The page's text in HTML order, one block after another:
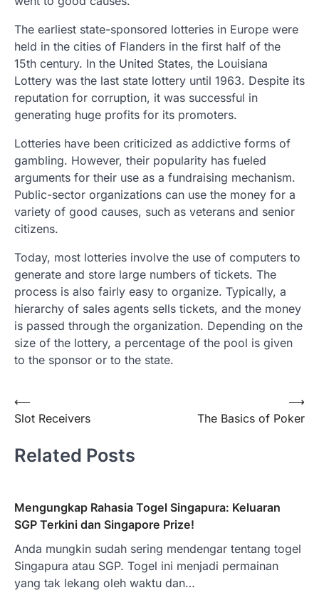
The earliest state-sponsored lotteries in Europe were
held in the cities of Flanders in the first half of the
15th century. In the United States, the Louisiana
Lottery was the last state lottery until 1963. Despite its
reputation for corruption, it was successful in
generating huge profits for its promoters.
Lotteries have been criticized as addictive forms of
gambling. However, their popularity has fueled
arguments for their use as a fundraising mechanism.
Public-sector organizations can use the money for a
variety of good causes, such as veterans and senior
citizens.
Today, most lotteries involve the use of computers to
generate and store large numbers of tickets. The
process is also fairly easy to organize. Typically, a
hierarchy of sales agents sells tickets, and the money
is passed through the organization. Depending on the
size of the lottery, a percentage of the pool is given
to the sponsor or to the state.
Post
navigation
⟵
Slot Receivers
The Basics of Poker
⟶
Related Posts
Mengungkap Rahasia Togel Singapura: Keluaran
SGP Terkini dan Singapore Prize!
Anda mungkin sudah sering mendengar tentang togel
Singapura atau SGP. Togel ini menjadi permainan
yang tak lekang oleh waktu dan…